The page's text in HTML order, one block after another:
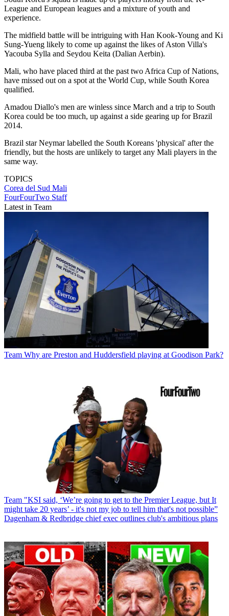
League and European leagues and a mixture of youth and
experience.
The midfield battle will be intriguing with Han Kook-Young and Ki
Sung-Yueng likely to come up against the likes of Aston Villa's
Yacouba Sylla and Seydou Keita (Dalian Aerbin).
Mali, who have placed third at the past two Africa Cup of Nations,
have missed out on a spot at the World Cup, while South Korea
qualified.
Amadou Diallo's men are winless since March and a trip to South
Korea could be too much, up against a side gearing up for Brazil
2014.
Brazil star Neymar labelled the South Koreans 'physical' after the
friendly, but the hosts are unlikely to target any Mali players in the
same way.
TOPICS
Corea del Sud Mali
FourFourTwo Staff
Latest in Team
Team Why are Preston and Huddersfield playing at Goodison Park?
Team "KSI said, ‘We’re going to get to the Premier League, but It
might take 20 years’ - it's not my job to tell him that's not possible”
Dagenham & Redbridge chief exec outlines club's ambitious plans